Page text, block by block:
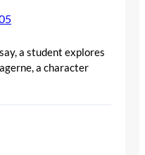
a student explores
a character